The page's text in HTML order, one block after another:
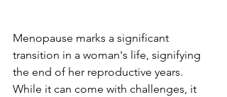
Menopause marks a significant
transition in a woman's life, signifying
the end of her reproductive years.
While it can come with challenges, it